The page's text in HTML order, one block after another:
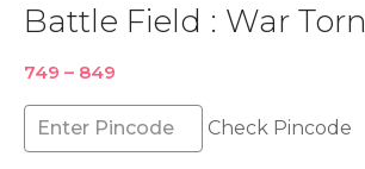
Battle Field : War Torn
749 – 849
₹749
through
Check Pincode